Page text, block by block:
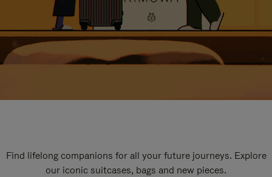
Find lifelong companions for all your future journeys. Explore
our iconic suitcases, bags and new pieces.